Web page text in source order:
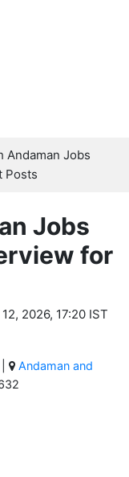
Andaman Jobs
Posts
Jobs
for
2026, 17:20 IST
Andaman and